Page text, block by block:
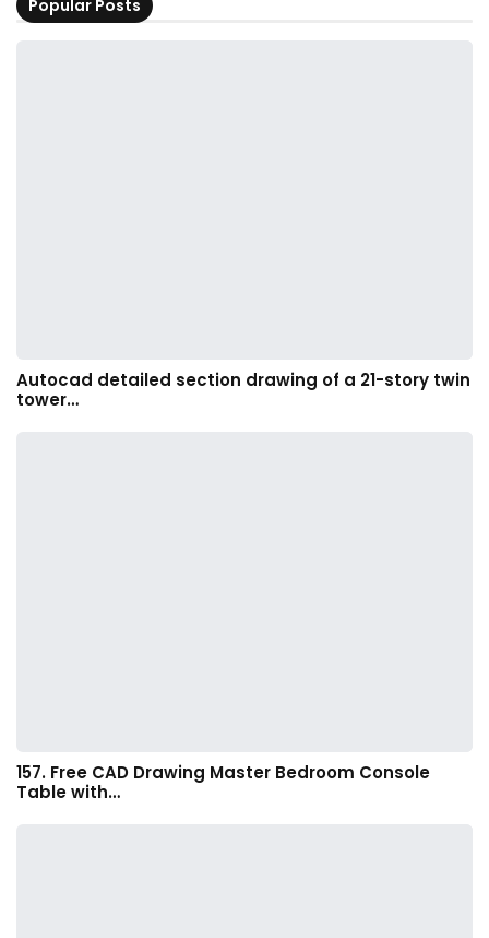
Popular Posts
Autocad detailed section drawing of a 21-story twin
tower…
157. Free CAD Drawing Master Bedroom Console
Table with…